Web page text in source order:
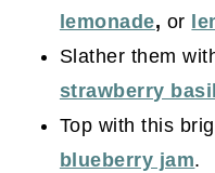
lemonade, or
Slather them
strawberry
Top with this
blueberry jam.